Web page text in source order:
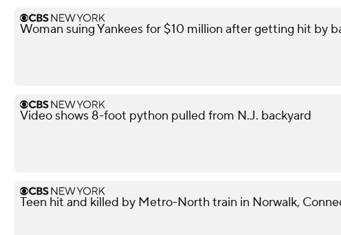
Woman suing Yankees for $10 million after getting hit by
Video shows 8-foot python pulled from N.J. backyard
Teen hit and killed by Metro-North train in Norwalk,